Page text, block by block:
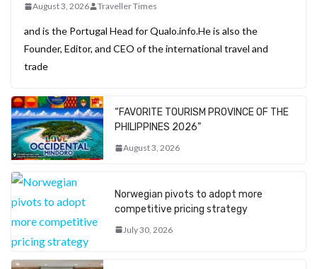
August 3, 2026 Traveller Times
and is the Portugal Head for Qualo.info.He is also the
Founder, Editor, and CEO of the international travel and
trade
“FAVORITE TOURISM PROVINCE OF THE
PHILIPPINES 2026”
August 3, 2026
Norwegian pivots to adopt more
competitive pricing strategy
July 30, 2026